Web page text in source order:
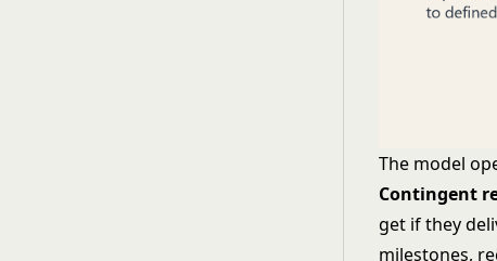
The model
Contingent
get if they
milestones,